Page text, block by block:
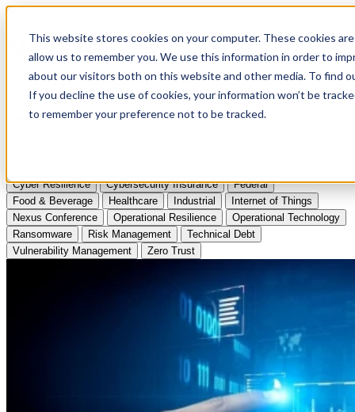
This website stores cookies on your computer. These cookies
allow us to remember you. We use this information in order to
about our visitors both on this website and other media. To find
If you decline the use of cookies, your information won’t be
to remember your preference not to be tracked.
Apply to Attend Nexus Conference 2026
Articles
Videos
Cyber Resilience Cybersecurity Insurance
Federal
Food & Beverage
Healthcare Industrial
Internet of Things
Nexus Conference
Operational Resilience
Operational Technology
Ransomware
Risk Management
Technical Debt
Vulnerability Management
Zero Trust